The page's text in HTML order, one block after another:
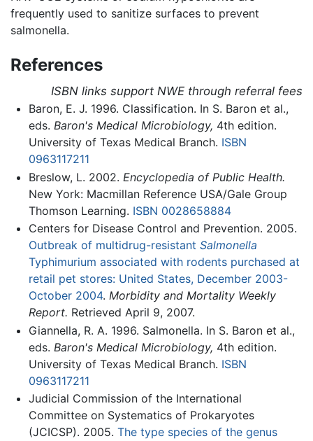
frequently used to sanitize surfaces to prevent
salmonella.
References
ISBN links support NWE through referral fees
Baron, E. J. 1996. Classification. In S. Baron et al.,
eds. Baron's Medical Microbiology, 4th edition.
University of Texas Medical Branch. ISBN
0963117211
Breslow, L. 2002. Encyclopedia of Public Health.
New York: Macmillan Reference USA/Gale Group
Thomson Learning. ISBN 0028658884
Centers for Disease Control and Prevention. 2005.
Outbreak of multidrug-resistant Salmonella
Typhimurium associated with rodents purchased at
retail pet stores: United States, December 2003-
October 2004. Morbidity and Mortality Weekly
Report. Retrieved April 9, 2007.
Giannella, R. A. 1996. Salmonella. In S. Baron et al.,
eds. Baron's Medical Microbiology, 4th edition.
University of Texas Medical Branch. ISBN
0963117211
Judicial Commission of the International
Committee on Systematics of Prokaryotes
(JCICSP). 2005. The type species of the genus